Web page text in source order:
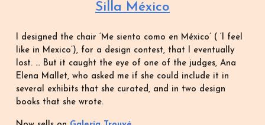
Silla México
I designed the chair ‘Me siento como en México’ ( ‘I feel
like in Mexico’), for a design contest, that I eventually
lost. … But it caught the eye of one of the judges, Ana
Elena Mallet, who asked me if she could include it in
several exhibits that she curated, and in two design
books that she wrote.